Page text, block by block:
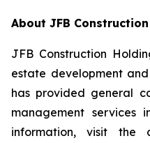
About JFB
JFB Construction
estate development
has provided general
management services
information, visit the